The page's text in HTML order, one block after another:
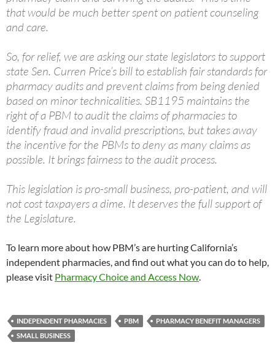
that would be much better spent on patient counseling
and care.
So, for relief, we are asking our state legislators to support
state Sen. Curren Price’s bill to establish fair standards for
pharmacy audits and prevent claims from being denied
based on minor technicalities. SB1195 maintains the
right of a PBM to audit the claims of pharmacies to
identify fraud and invalid prescriptions, but takes away
the incentive for the PBMs to deny as many claims as
possible. It brings fairness to the audit process.
This legislation is pro-small business, pro-patient, and will
not cost taxpayers a dime. It deserves the full support of
the Legislature.
To learn more about how PBM’s are hurting California’s
independent pharmacies, and find out what you can do to help,
please visit Pharmacy Choice and Access Now.
INDEPENDENT PHARMACIES PBM
PHARMACY BENEFIT MANAGERS
SMALL BUSINESS